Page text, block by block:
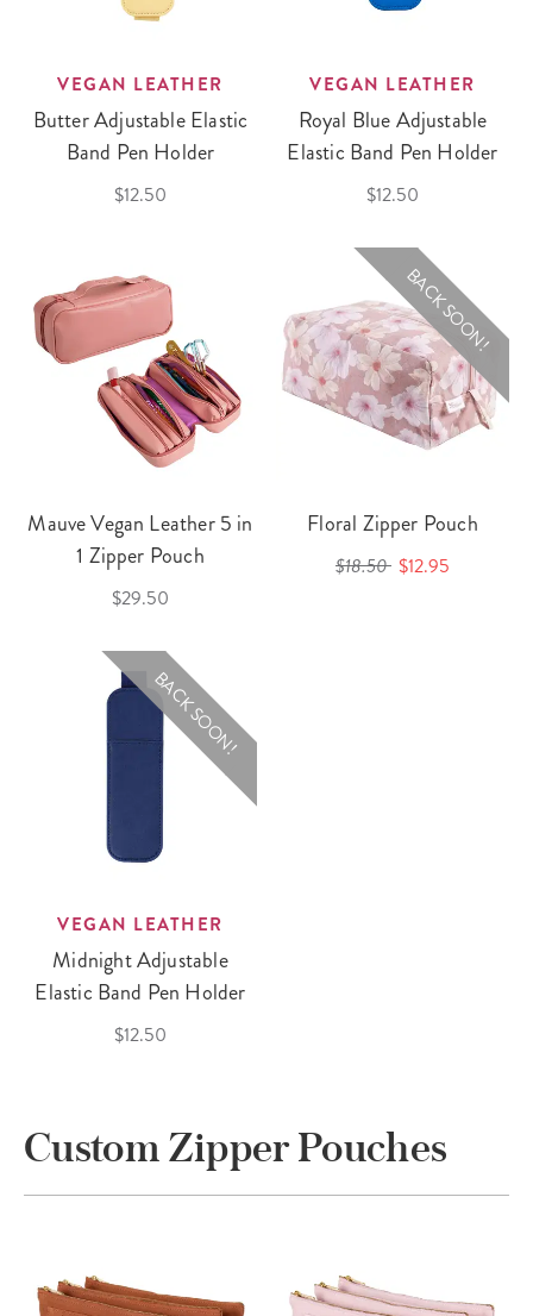
VEGAN LEATHER
Butter Adjustable Elastic
Band Pen Holder
$12.50
VEGAN LEATHER
Royal Blue Adjustable
Elastic Band Pen Holder
$12.50
Mauve Vegan Leather 5 in
1 Zipper Pouch
$29.50
BACK SOON!
Floral Zipper Pouch
$18.50 $12.95
BACK SOON!
VEGAN LEATHER
Midnight Adjustable
Elastic Band Pen Holder
$12.50
Custom Zipper Pouches